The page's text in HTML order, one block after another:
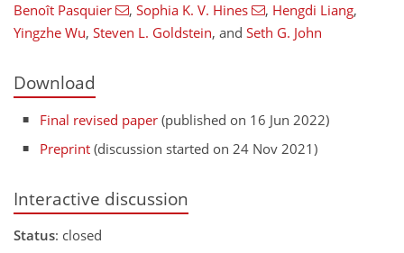
Benoît Pasquier , Sophia K. V. Hines , Hengdi Liang,
Yingzhe Wu, Steven L. Goldstein, and Seth G. John
Download
Final revised paper (published on 16 Jun 2022)
Preprint (discussion started on 24 Nov 2021)
Interactive discussion
Status: closed